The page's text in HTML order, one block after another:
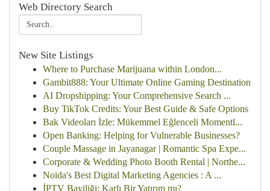
Web Directory Search
New Site Listings
Where to Purchase Marijuana within London...
Gambit888: Your Ultimate Online Gaming Destination
AI Dropshipping: Your Comprehensive Search ...
Buy TikTok Credits: Your Best Guide & Safe Options
Bak Videoları İzle: Mükemmel Eğlenceli Momentl...
Open Banking: Helping for Vulnerable Businesses?
Couple Massage in Jayanagar | Romantic Spa Expe...
Corporate & Wedding Photo Booth Rental | Northe...
Noida's Best Digital Marketing Agencies : A ...
İPTV Bayiliği: Karlı Bir Yatırım mı?